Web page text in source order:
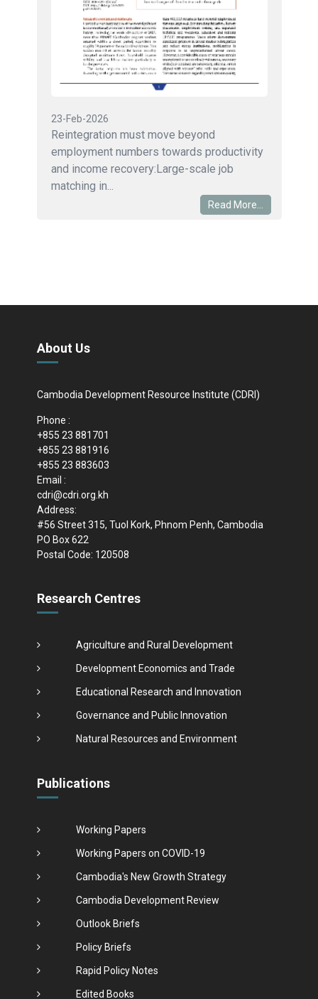
23-Feb-2026
Reintegration must move beyond
employment numbers towards productivity
and income recovery:Large-scale job
matching in...
Read More...
About Us
Cambodia Development Resource Institute (CDRI)
Phone :
+855 23 881701
+855 23 881916
+855 23 883603
Email :
cdri@cdri.org.kh
Address:
#56 Street 315, Tuol Kork, Phnom Penh, Cambodia
PO Box 622
Postal Code: 120508
Research Centres
Agriculture and Rural Development
Development Economics and Trade
Educational Research and Innovation
Governance and Public Innovation
Natural Resources and Environment
Publications
Working Papers
Working Papers on COVID-19
Cambodia's New Growth Strategy
Cambodia Development Review
Outlook Briefs
Policy Briefs
Rapid Policy Notes
Edited Books